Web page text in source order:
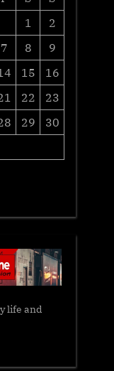
1
2
7 8
9
15
16
22
23
29
30
life and